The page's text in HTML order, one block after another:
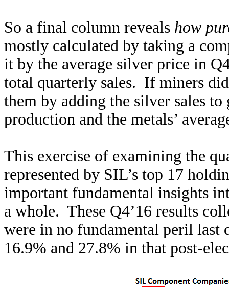
So a final column reveals how
mostly calculated by taking a
it by the average silver price in
total quarterly sales. If miners
them by adding the silver sales
production and the metals’
This exercise of examining the
represented by SIL’s top 17
important fundamental insights
a whole. These Q4’16 results
were in no fundamental peril last
16.9% and 27.8% in that post-